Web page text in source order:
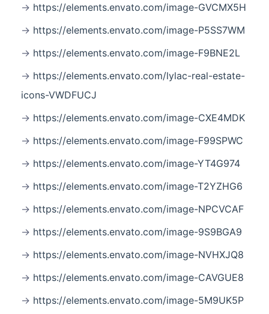
https://elements.envato.com/image-GVCMX5H
https://elements.envato.com/image-P5SS7WM
https://elements.envato.com/image-F9BNE2L
https://elements.envato.com/lylac-real-estate-
icons-VWDFUCJ
https://elements.envato.com/image-CXE4MDK
https://elements.envato.com/image-F99SPWC
https://elements.envato.com/image-YT4G974
https://elements.envato.com/image-T2YZHG6
https://elements.envato.com/image-NPCVCAF
https://elements.envato.com/image-9S9BGA9
https://elements.envato.com/image-NVHXJQ8
https://elements.envato.com/image-CAVGUE8
https://elements.envato.com/image-5M9UK5P